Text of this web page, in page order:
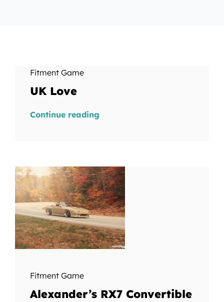
Fitment Game
UK Love
Continue reading
Fitment Game
Alexander’s RX7 Convertible